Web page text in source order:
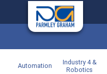
Automation
Industry 4 &
Robotics